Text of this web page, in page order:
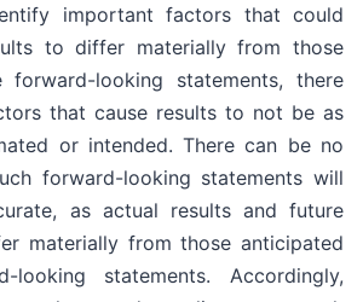
important factors that could
to differ materially from those
looking statements, there
that cause results to not be as
or intended. There can be no
forward-looking statements will
as actual results and future
materially from those anticipated
statements. Accordingly,